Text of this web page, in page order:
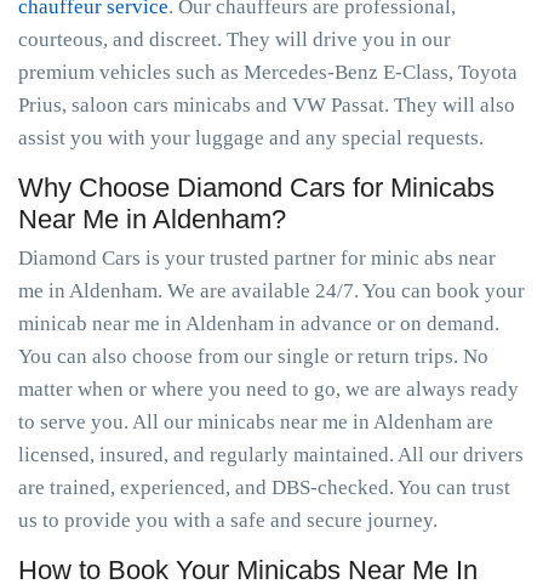
chauffeur service. Our chauffeurs are professional,
courteous, and discreet. They will drive you in our
premium vehicles such as Mercedes-Benz E-Class, Toyota
Prius, saloon cars minicabs and VW Passat. They will also
assist you with your luggage and any special requests.
Why Choose Diamond Cars for Minicabs
Near Me in Aldenham?
Diamond Cars is your trusted partner for minic abs near
me in Aldenham. We are available 24/7. You can book your
minicab near me in Aldenham in advance or on demand.
You can also choose from our single or return trips. No
matter when or where you need to go, we are always ready
to serve you. All our minicabs near me in Aldenham are
licensed, insured, and regularly maintained. All our drivers
are trained, experienced, and DBS-checked. You can trust
us to provide you with a safe and secure journey.
How to Book Your Minicabs Near Me In